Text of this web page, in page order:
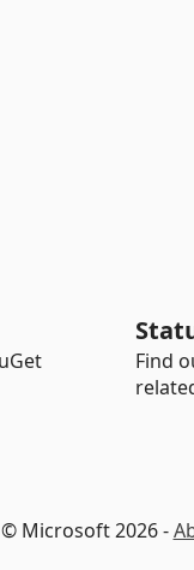
Find
© Microsoft 2026 -